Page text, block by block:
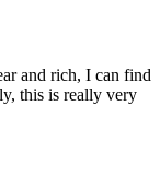
and rich, I can find
this is really very